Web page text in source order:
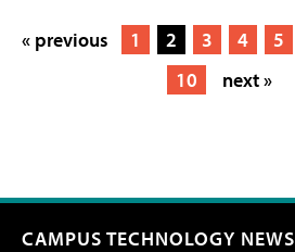
« previous 1 2 3 4 5
10
next »
CAMPUS TECHNOLOGY NEWS